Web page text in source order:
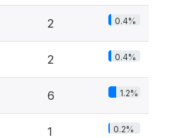
2 0.4%
2 0.4%
6 1.2%
1 0.2%